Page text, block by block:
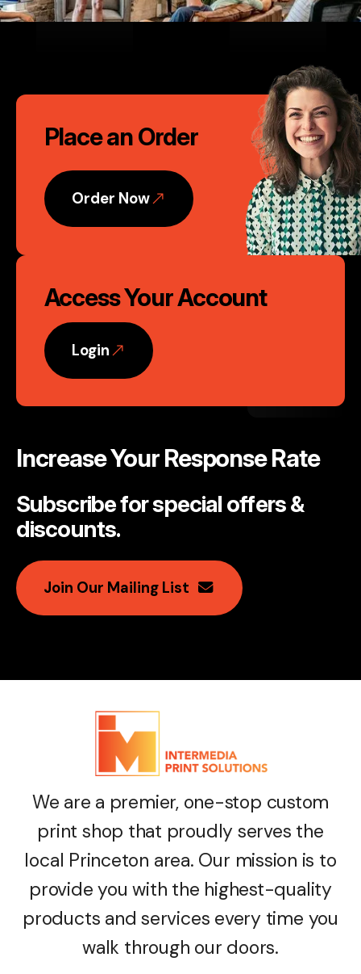
their attention to detail is
Founder, Nvent Marketing, LLC
Call
Action
Place an Order
Order Now
Access Your Account
Login
Increase Your Response Rate
Subscribe for special offers &
discounts.
Join Our Mailing List
We are a premier, one-stop custom
print shop that proudly serves the
local Princeton area. Our mission is to
provide you with the highest-quality
products and services every time you
walk through our doors.